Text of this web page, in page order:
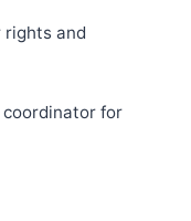
rights and
coordinator for